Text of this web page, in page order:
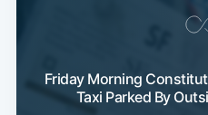
Friday Morning
Taxi Parked By